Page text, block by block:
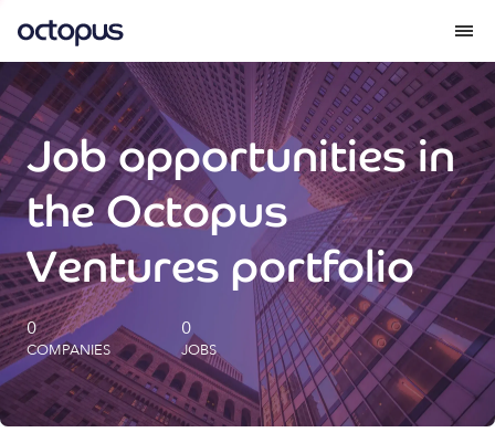
What we do
How we do it
Our impact
Future Generations Reports
Octopus Giving
Careers
Job opportunities in
the Octopus
Ventures portfolio
0
COMPANIES
0
JOBS